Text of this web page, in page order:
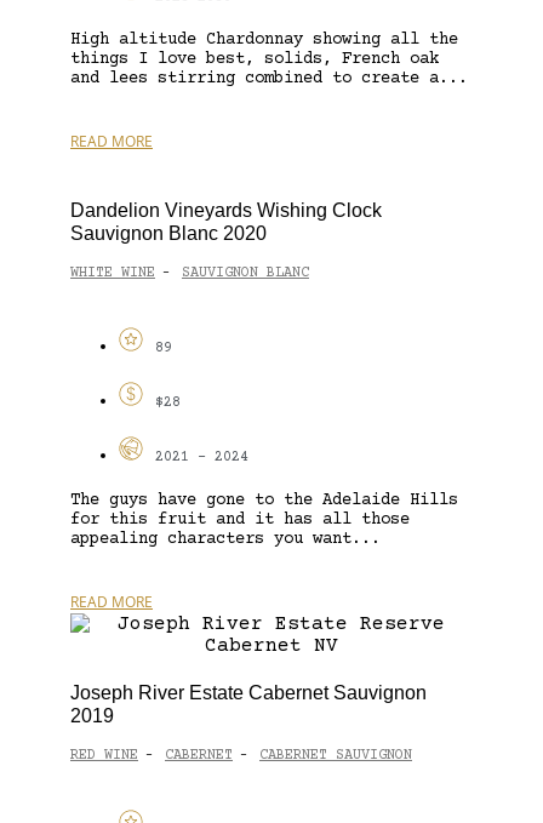
High altitude Chardonnay showing all the
things I love best, solids, French oak
and lees stirring combined to create a...
READ MORE
Dandelion Vineyards Wishing Clock
Sauvignon Blanc 2020
WHITE WINE - SAUVIGNON BLANC
89
$28
2021 - 2024
The guys have gone to the Adelaide Hills
for this fruit and it has all those
appealing characters you want...
READ MORE
Joseph River Estate Cabernet Sauvignon
2019
RED WINE - CABERNET - CABERNET SAUVIGNON